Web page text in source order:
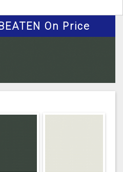
On Price